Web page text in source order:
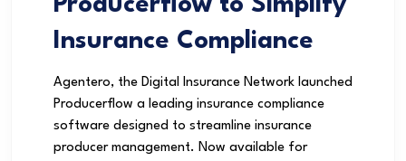
Producerflow to Simplify
Insurance Compliance
Agentero, the Digital Insurance Network launched
Producerflow a leading insurance compliance
software designed to streamline insurance
producer management. Now available for